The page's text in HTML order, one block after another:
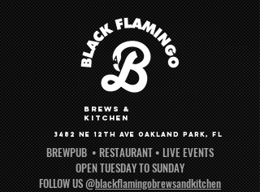
brews &
kitchen
3482 NE 12th AvE Oakland park, fl
BREWPUB • RESTAURANT • LIVE EVENTS
OPEN TUESDAY TO SUNDAY
FOLLOW US @blackflamingobrewsandkitchen